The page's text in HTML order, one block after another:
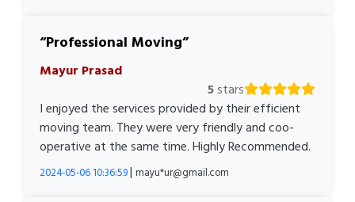
Professional Moving
Mayur Prasad
5stars
I enjoyed the services provided by their efficient
moving team. They were very friendly and coo-
operative at the same time. Highly Recommended.
2024-05-06 10:36:59| mayu*ur@gmail.com